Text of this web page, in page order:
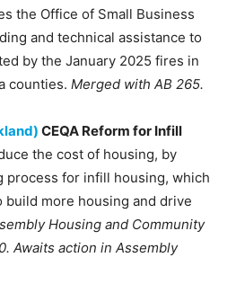
the Office of Small Business
and technical assistance to
by the January 2025 fires in
counties. Merged with AB 265.
CEQA Reform for Infill
the cost of housing, by
process for infill housing, which
more housing and drive
Housing and Community
Awaits action in Assembly